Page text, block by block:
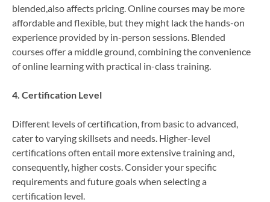
blended,also affects pricing. Online courses may be more
affordable and flexible, but they might lack the hands-on
experience provided by in-person sessions. Blended
courses offer a middle ground, combining the convenience
of online learning with practical in-class training.
4. Certification Level
Different levels of certification, from basic to advanced,
cater to varying skillsets and needs. Higher-level
certifications often entail more extensive training and,
consequently, higher costs. Consider your specific
requirements and future goals when selecting a
certification level.